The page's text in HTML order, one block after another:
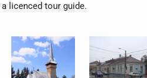
licenced tour guide.